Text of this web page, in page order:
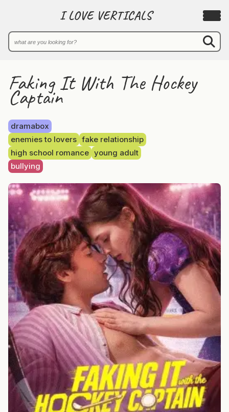
I LOVE VERTICALS
Faking It With The Hockey
Captain
dramabox
enemies to lovers fake relationship
high school romance young adult
bullying